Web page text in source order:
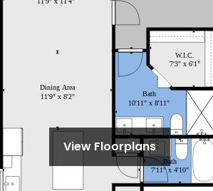
View Floorplans